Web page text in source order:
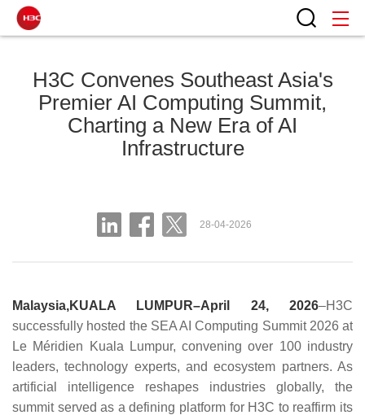
H3C Convenes Southeast Asia's
Premier AI Computing Summit,
Charting a New Era of AI
Infrastructure
28-04-2026
Malaysia,KUALA LUMPUR–April 24, 2026–H3C
successfully hosted the SEA AI Computing Summit 2026 at
Le Méridien Kuala Lumpur, convening over 100 industry
leaders, technology experts, and ecosystem partners. As
artificial intelligence reshapes industries globally, the
summit served as a defining platform for H3C to reaffirm its